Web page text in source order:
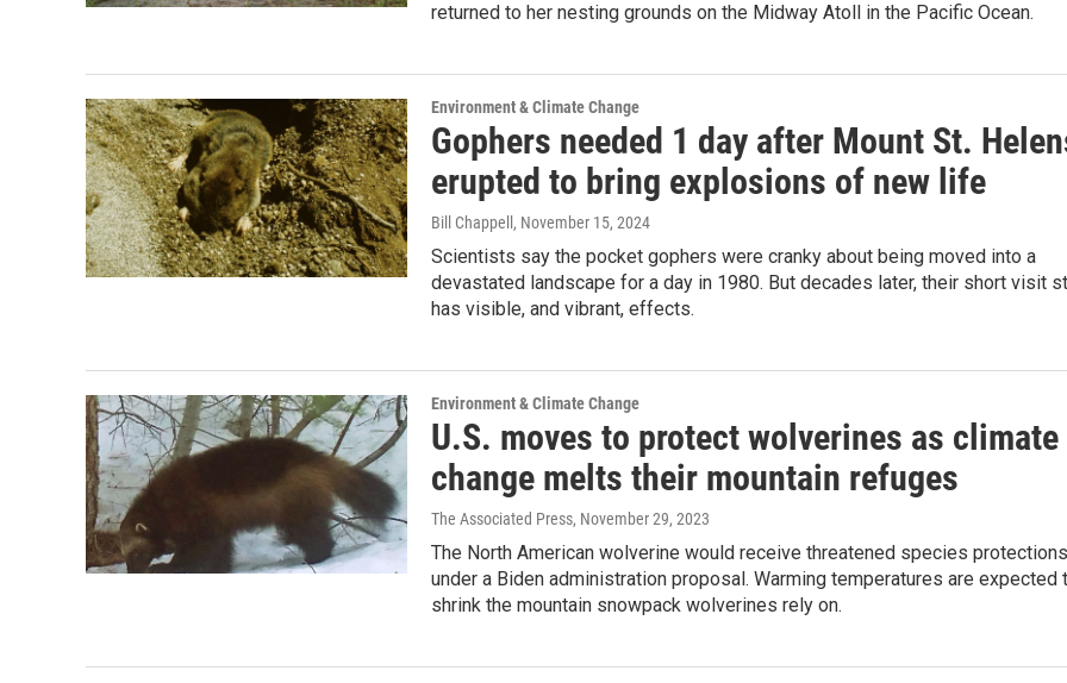
returned to her nesting grounds on the Midway Atoll in the Pacific Ocean.
Environment & Climate Change
Gophers needed 1 day after Mount St.
erupted to bring explosions of new life
Bill Chappell , November 15, 2024
Scientists say the pocket gophers were cranky about being moved into a
devastated landscape for a day in 1980. But decades later, their short visit
has visible, and vibrant, effects.
Environment & Climate Change
U.S. moves to protect wolverines as climate
change melts their mountain refuges
The Associated Press, November 29, 2023
The North American wolverine would receive threatened species protections
under a Biden administration proposal. Warming temperatures are expected
shrink the mountain snowpack wolverines rely on.